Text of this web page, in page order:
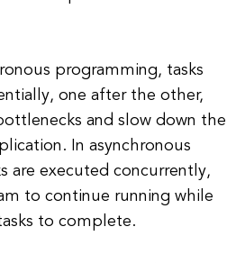
programming, tasks
one after the other,
and slow down the
In asynchronous
are executed concurrently,
to continue running while
to complete.